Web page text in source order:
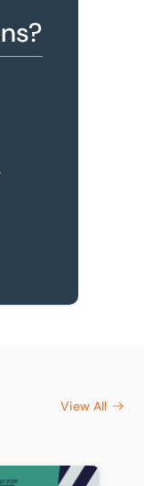
View All
in Kato Q2